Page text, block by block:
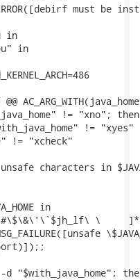
must be
in
in
!= "xno"; then
!= "xyes"
!= "xcheck"
d "$with_java_home";